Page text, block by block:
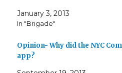
January 3, 2013
In "Brigade"
Opinion- Why did the NYC
app?